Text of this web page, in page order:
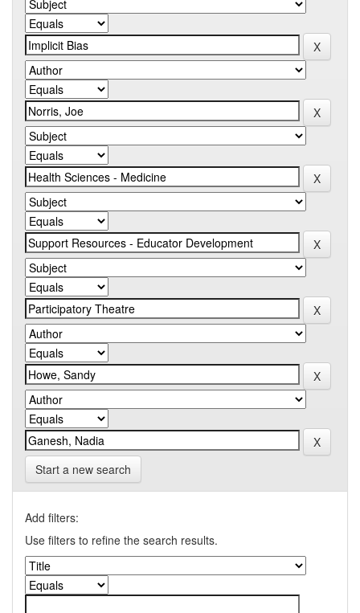
Start a new search
Add filters:
Use filters to refine the search results.